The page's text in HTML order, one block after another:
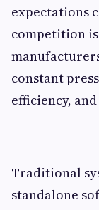
expectations
competition
constant
efficiency,
Traditional
standalone